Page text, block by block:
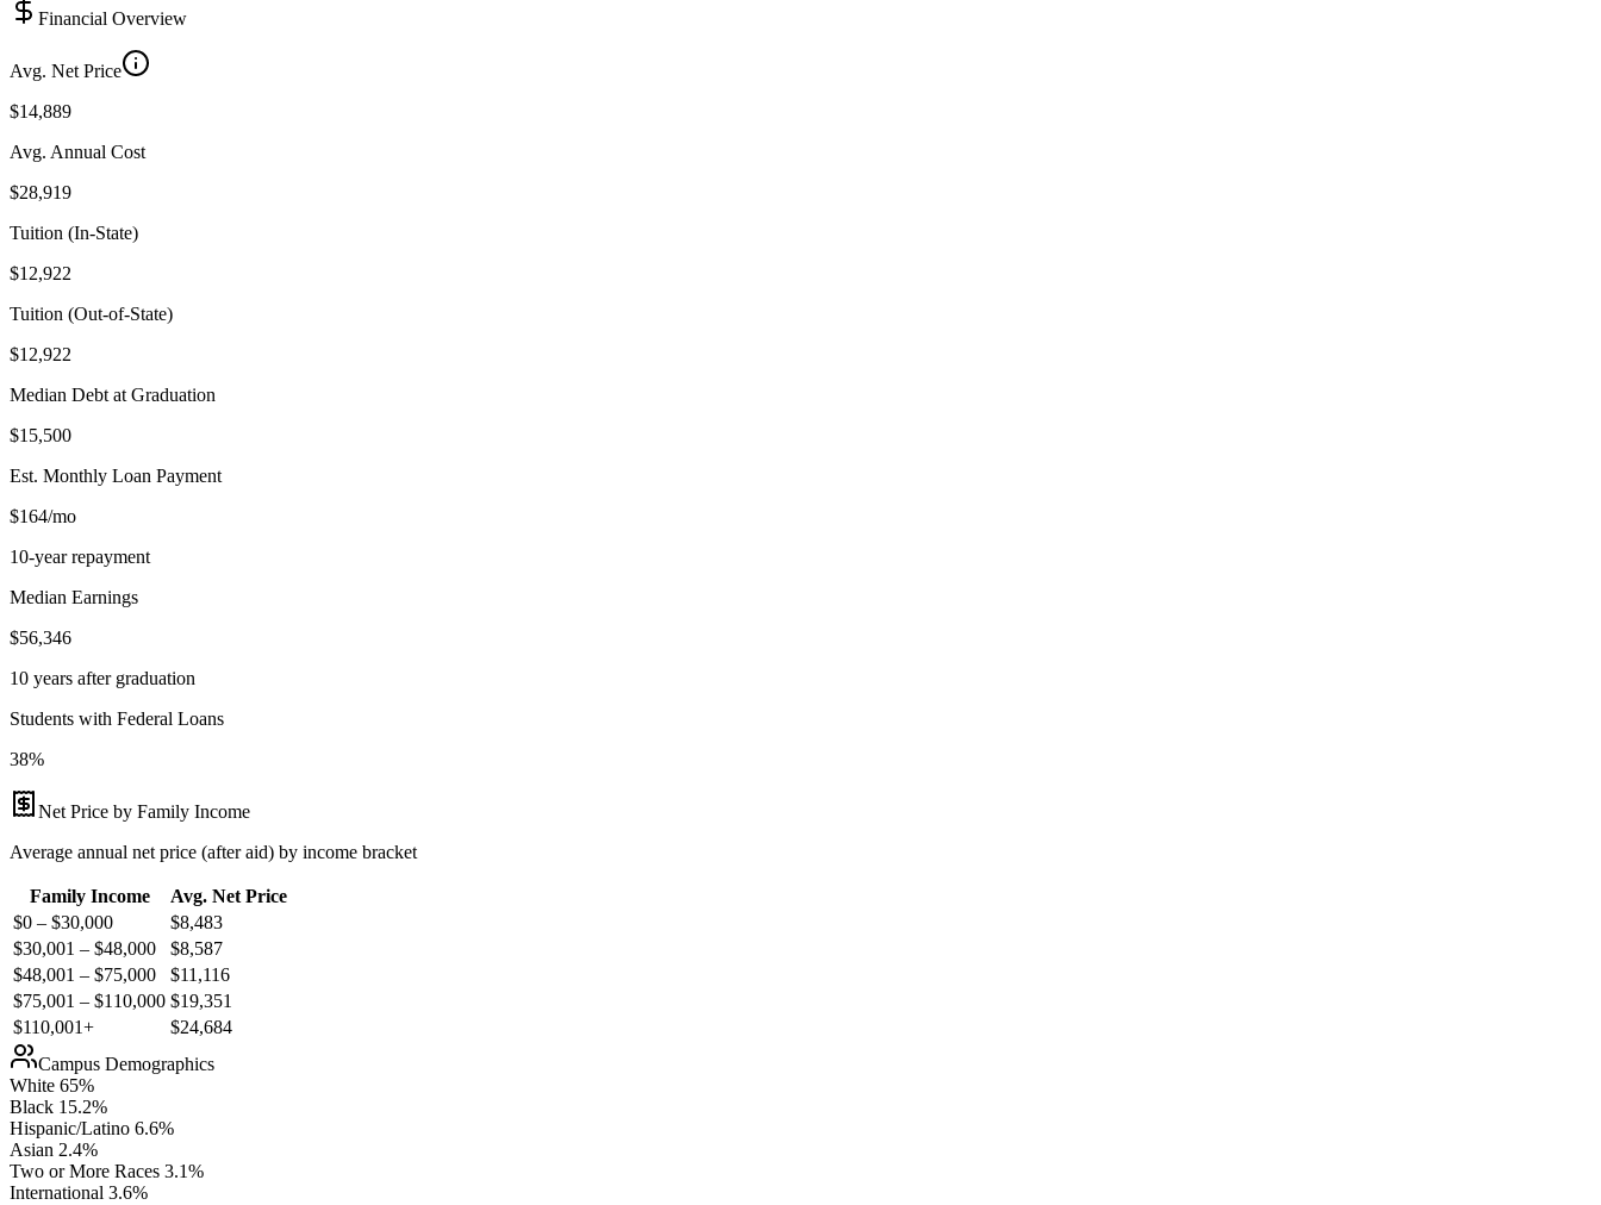
Financial Overview
Avg. Net Price
$14,889
Avg. Annual Cost
$28,919
Tuition (In-State)
$12,922
Tuition (Out-of-State)
$12,922
Median Debt at Graduation
$15,500
Est. Monthly Loan Payment
$164/mo
10-year repayment
Median Earnings
$56,346
10 years after graduation
Students with Federal Loans
38%
Net Price by Family Income
Average annual net price (after aid) by income bracket
Family Income
Avg. Net Price
$0 – $30,000
$8,483
$30,001 – $48,000
$8,587
$48,001 – $75,000
$11,116
$75,001 – $110,000 $19,351
$110,001+
$24,684
Campus Demographics
White 65%
Black 15.2%
Hispanic/Latino 6.6%
Asian 2.4%
Two or More Races 3.1%
International 3.6%